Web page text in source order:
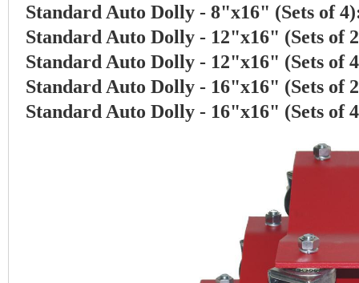
Standard Auto Dolly - 8"x16" (Sets of
Standard Auto Dolly - 12"x16" (Sets of
Standard Auto Dolly - 12"x16" (Sets of
Standard Auto Dolly - 16"x16" (Sets of
Standard Auto Dolly - 16"x16" (Sets of